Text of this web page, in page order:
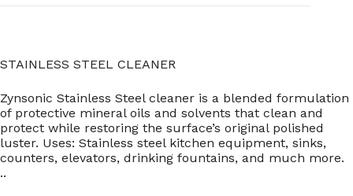
STAINLESS STEEL CLEANER
Zynsonic Stainless Steel cleaner is a blended formulation
of protective mineral oils and solvents that clean and
protect while restoring the surface’s original polished
luster. Uses: Stainless steel kitchen equipment, sinks,
counters, elevators, drinking fountains, and much more.
..